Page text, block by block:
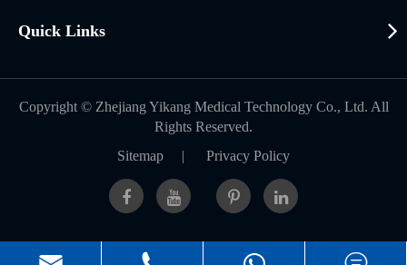
Quick Links
Copyright © Zhejiang Yikang Medical Technology Co., Ltd. All
Rights Reserved.
Sitemap | Privacy Policy